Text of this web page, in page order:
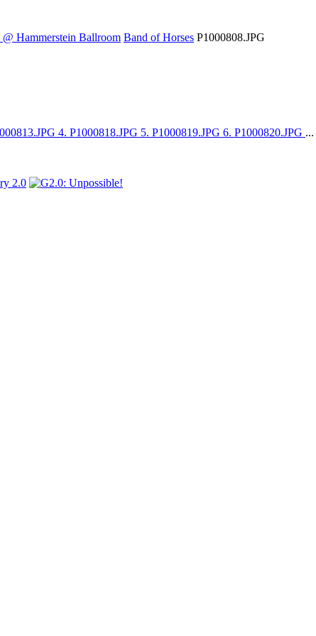
Hammerstein Ballroom Band of Horses P1000808.JPG
4. P1000818.JPG 5. P1000819.JPG 6. P1000820.JPG ...